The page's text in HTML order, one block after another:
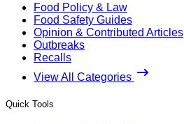
Food Policy & Law
Food Safety Guides
Opinion & Contributed Articles
Outbreaks
Recalls
View All Categories
Quick Tools